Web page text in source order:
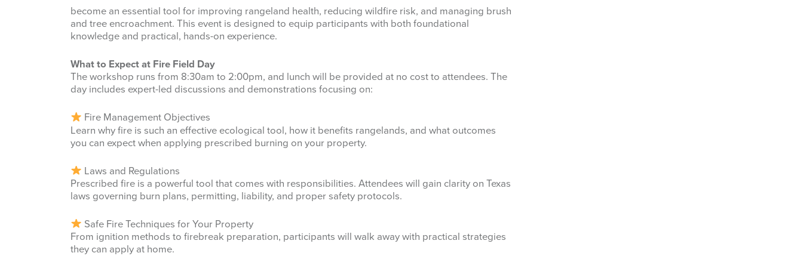
become an essential tool for improving rangeland health, reducing wildfire risk, and managing brush
and tree encroachment. This event is designed to equip participants with both foundational
knowledge and practical, hands-on experience.
What to Expect at Fire Field Day
The workshop runs from 8:30am to 2:00pm, and lunch will be provided at no cost to attendees. The
day includes expert-led discussions and demonstrations focusing on:
Fire Management Objectives
Learn why fire is such an effective ecological tool, how it benefits rangelands, and what outcomes
you can expect when applying prescribed burning on your property.
Laws and Regulations
Prescribed fire is a powerful tool that comes with responsibilities. Attendees will gain clarity on Texas
laws governing burn plans, permitting, liability, and proper safety protocols.
Safe Fire Techniques for Your Property
From ignition methods to firebreak preparation, participants will walk away with practical strategies
they can apply at home.
Constant Contact.